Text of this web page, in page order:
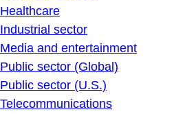
Healthcare
Industrial sector
Media and entertainment
Public sector (Global)
Public sector (U.S.)
Telecommunications